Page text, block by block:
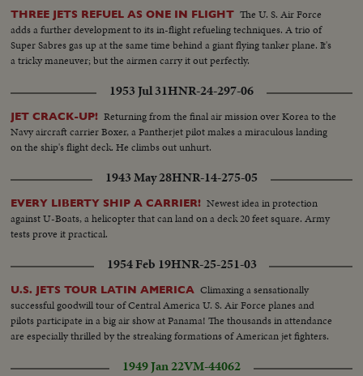
THREE JETS REFUEL AS ONE IN FLIGHT The U. S. Air Force
adds a further development to its in-flight refueling techniques. A trio of
Super Sabres gas up at the same time behind a giant flying tanker plane. It's
a tricky maneuver; but the airmen carry it out perfectly.
1953 Jul 31HNR-24-297-06
JET CRACK-UP! Returning from the final air mission over Korea to the
Navy aircraft carrier Boxer, a Pantherjet pilot makes a miraculous landing
on the ship's flight deck. He climbs out unhurt.
1943 May 28HNR-14-275-05
EVERY LIBERTY SHIP A CARRIER! Newest idea in protection
against U-Boats, a helicopter that can land on a deck 20 feet square. Army
tests prove it practical.
1954 Feb 19HNR-25-251-03
U.S. JETS TOUR LATIN AMERICA Climaxing a sensationally
successful goodwill tour of Central America U. S. Air Force planes and
pilots participate in a big air show at Panama! The thousands in attendance
are especially thrilled by the streaking formations of American jet fighters.
1949 Jan 22VM-44062